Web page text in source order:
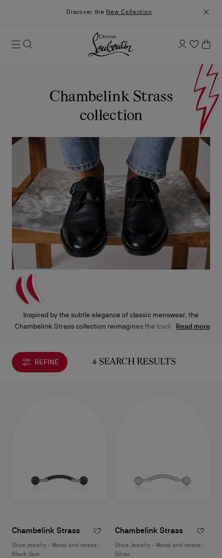
Discover the New Collection.
Chambelink Strass
collection
Inspired by the subtle elegance of classic menswear, the
Chambelink Strass collection reimagines the traditional collar
new precious detail is perfect for evening wear and comes in
four different finishes, silver, gold, rose gold, and black.
Read more
REFINE 4 SEARCH RESULTS
Chambelink Strass
Shoe jewelry - Metal and strass -
Black Gun
Chambelink Strass
Shoe Jewelry - Metal and strass -
Silver